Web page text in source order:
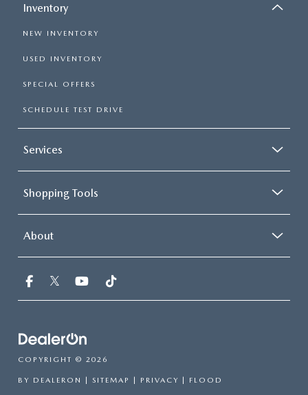
Inventory
NEW INVENTORY
USED INVENTORY
SPECIAL OFFERS
SCHEDULE TEST DRIVE
Services
Shopping Tools
About
COPYRIGHT © 2026
BY DEALERON SITEMAP PRIVACY | FLOOD